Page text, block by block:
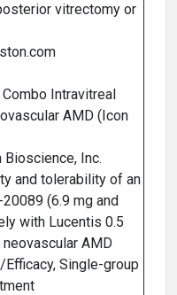
vitrectomy or
Intravitreal
AMD (Icon
Inc.
and tolerability of an
(6.9 mg and
with Lucentis 0.5
AMD
Single-group